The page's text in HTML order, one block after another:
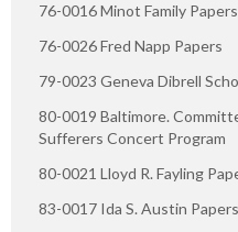
76-0016 Minot Family Papers
76-0026 Fred Napp Papers
79-0023 Geneva Dibrell
80-0019 Baltimore.
Sufferers Concert Program
80-0021 Lloyd R. Fayling
83-0017 Ida S. Austin Papers